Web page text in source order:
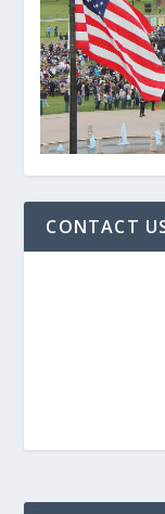
CONTACT